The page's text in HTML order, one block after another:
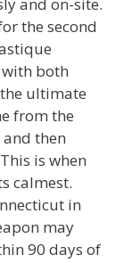
the second
both
ultimate
from the
then
is when
calmest.
in
may
90 days of